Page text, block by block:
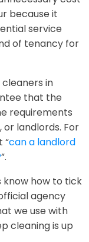
because it
service
of tenancy for
in
that the
requirements
landlords. For
“can a landlord
”.
how to tick
agency
we use with
cleaning is up